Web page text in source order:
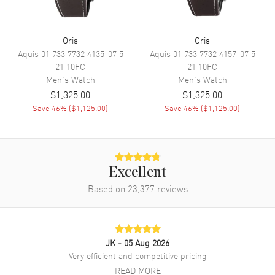
Sub Dials
Functions
Date, Power Reserve and Hour,
Minute, Second
Movement
Oris Caliber 733
Approx. 38 hours
Movement Description Swiss Automatic
Band Material Leather
Calfskin
Oris
Aquis 01 733 7732 4135-07 5
21 10FC
Men's Watch
$1,325.00
Save46% ($1,125.00)
Oris
Aquis 01 733 7732 4157-07 5
21 10FC
Men's Watch
$1,325.00
Save46% ($1,125.00)
Excellent
Based on 23,377 reviews
JK - 05 Aug 2026
Very efficient and competitive pricing
READ MORE